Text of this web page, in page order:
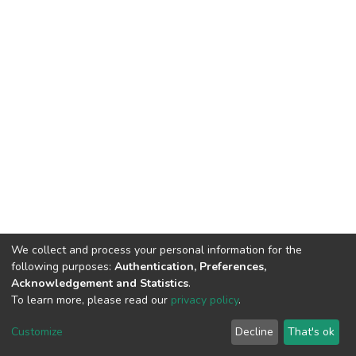
DSpace software copyright © 2002-2026 LYRASIS
End User Agreement
We collect and process your personal information for the
following purposes: Authentication, Preferences,
Acknowledgement and Statistics.
To learn more, please read our privacy policy.
Customize Decline That's ok